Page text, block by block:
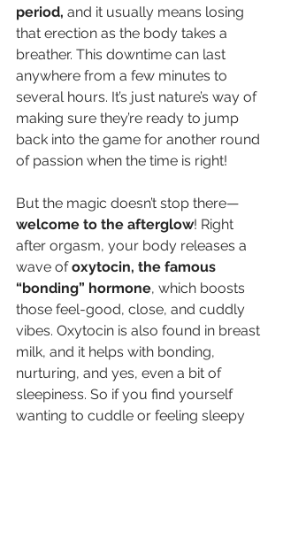
period, and it usually means losing
that erection as the body takes a
breather. This downtime can last
anywhere from a few minutes to
several hours. It’s just nature’s way of
making sure they’re ready to jump
back into the game for another round
of passion when the time is right!
But the magic doesn’t stop there—
welcome to the afterglow! Right
after orgasm, your body releases a
wave of oxytocin, the famous
“bonding” hormone, which boosts
those feel-good, close, and cuddly
vibes. Oxytocin is also found in breast
milk, and it helps with bonding,
nurturing, and yes, even a bit of
sleepiness. So if you find yourself
wanting to cuddle or feeling sleepy